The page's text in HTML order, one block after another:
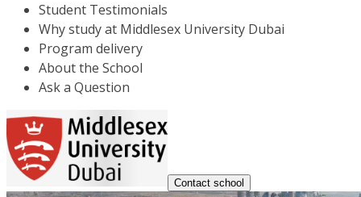
Student Testimonials
Why study at Middlesex University Dubai
Program delivery
About the School
Ask a Question
Contact school